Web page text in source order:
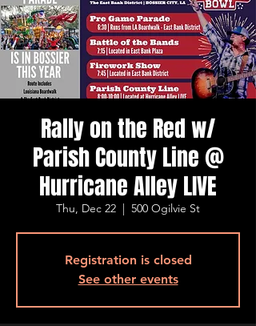
Rally on the Red w/
Parish County Line @
Hurricane Alley LIVE
Thu, Dec 22
  |
500 Ogilvie St
Registration is closed
See other events